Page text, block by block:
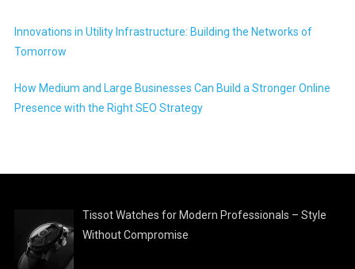
Innovations in Utility Infrastructure: Building the Networks of
Tomorrow
How Medium and Large Businesses Can Build a Stronger Online
Presence with the Right SEO Strategy
Tissot Watches for Modern Professionals – Style
Without Compromise